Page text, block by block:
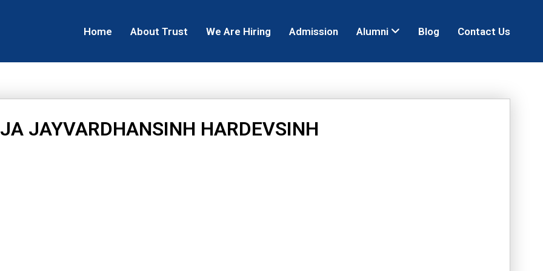
Home About Trust We Are Hiring Admission Alumni Blog Contact Us
JAYVARDHANSINH HARDEVSINH